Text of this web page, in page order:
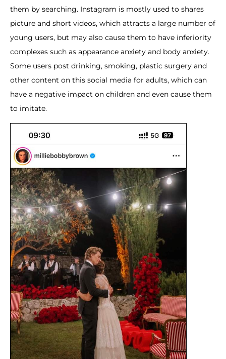
them by searching. Instagram is mostly used to shares
picture and short videos, which attracts a large number of
young users, but may also cause them to have inferiority
complexes such as appearance anxiety and body anxiety.
Some users post drinking, smoking, plastic surgery and
other content on this social media for adults, which can
have a negative impact on children and even cause them
to imitate.